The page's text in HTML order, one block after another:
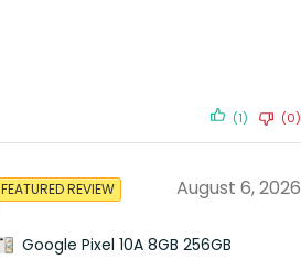
(1) (0)
FEATURED REVIEW August 6, 2026
Google Pixel 10A 8GB 256GB